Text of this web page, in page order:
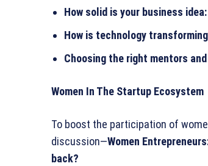
How solid is your business
How is technology
Choosing the right mentors
Women In The Startup Ecosystem
To boost the participation of
discussion—Women
back?